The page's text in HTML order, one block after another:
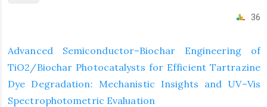
36
Advanced Semiconductor–Biochar Engineering of
TiO2/Biochar Photocatalysts for Efficient Tartrazine
Dye Degradation: Mechanistic Insights and UV–Vis
Spectrophotometric Evaluation